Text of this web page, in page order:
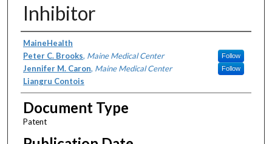
Inhibitor
Assignors
MaineHealth
Peter C. Brooks, Maine Medical Center Follow
Jennifer M. Caron, Maine Medical Center Follow
Liangru Contois
Document Type
Patent